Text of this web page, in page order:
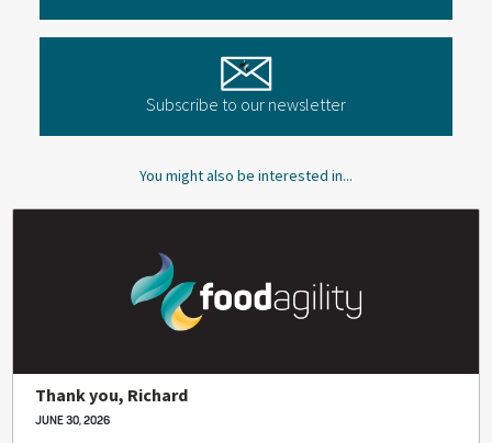
You might also be interested in...
Thank you, Richard
JUNE 30, 2026
Subscribe to our newsletter